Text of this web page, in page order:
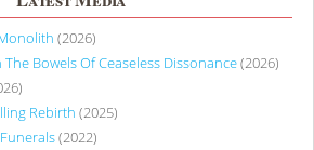
(2026)
Bowels Of Ceaseless Dissonance(2026)
Rebirth (2025)
(2022)